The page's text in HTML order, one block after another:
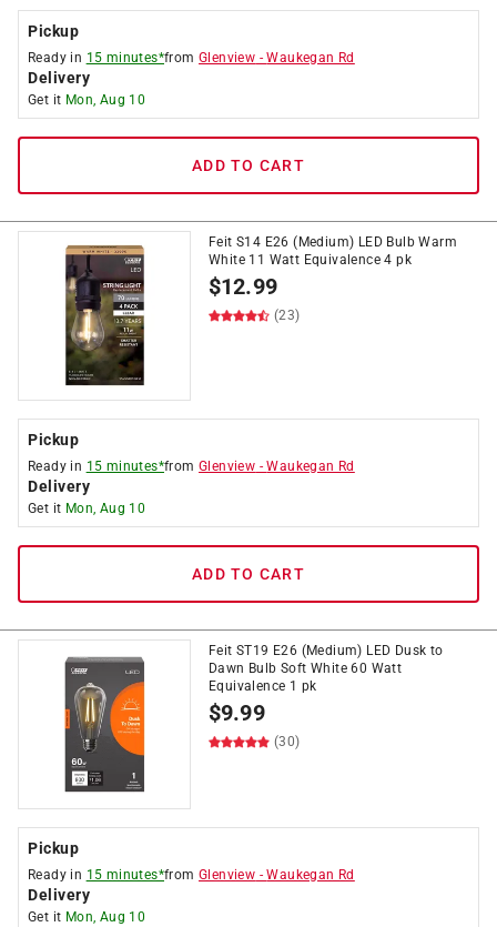
Pickup
Ready in 15 minutes*fromGlenview -Waukegan Rd
Delivery
Get it Mon, Aug 10
ADD TO CART
Feit S14 E26 (Medium) LED Bulb Warm
White 11 Watt Equivalence 4 pk
$12.99
(23)
Pickup
Ready in 15 minutes*fromGlenview -Waukegan Rd
Delivery
Get it Mon, Aug 10
ADD TO CART
Feit ST19 E26 (Medium) LED Dusk to
Dawn Bulb Soft White 60 Watt
Equivalence 1 pk
$9.99
(30)
Pickup
Ready in 15 minutes*fromGlenview -Waukegan Rd
Delivery
Get it Mon, Aug 10